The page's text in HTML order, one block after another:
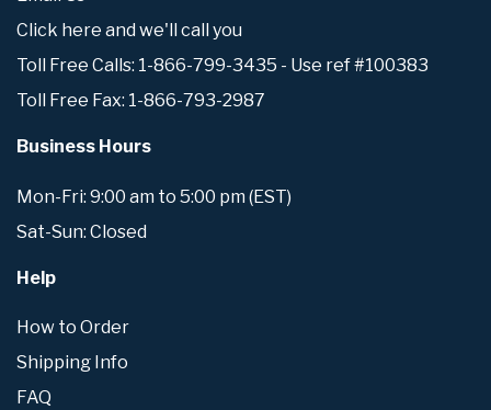
Click here and we'll call you
Toll Free Calls: 1-866-799-3435 - Use ref #100383
Toll Free Fax: 1-866-793-2987
Business Hours
Mon-Fri: 9:00 am to 5:00 pm (EST)
Sat-Sun: Closed
Help
How to Order
Shipping Info
FAQ